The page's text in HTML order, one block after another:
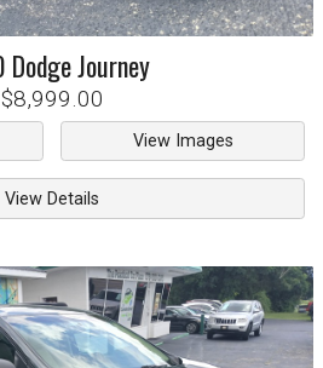
DodgeJourney
$8,999.00
View Images
View Details